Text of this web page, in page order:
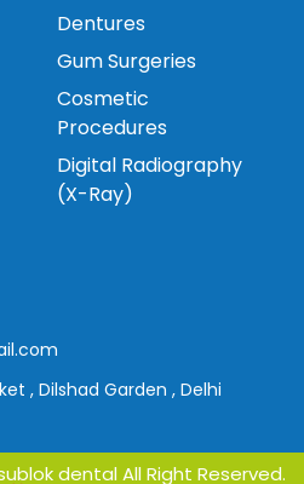
Dentures
Gum Surgeries
Cosmetic
Procedures
Digital Radiography
(X-Ray)
, Dilshad Garden , Delhi
dental All Right Reserved.